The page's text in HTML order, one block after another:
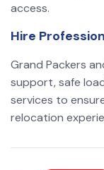
access.
Hire
Grand Packers
support, safe
services to
relocation